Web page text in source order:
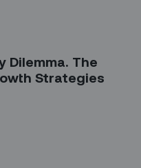
Dilemma. The
Strategies